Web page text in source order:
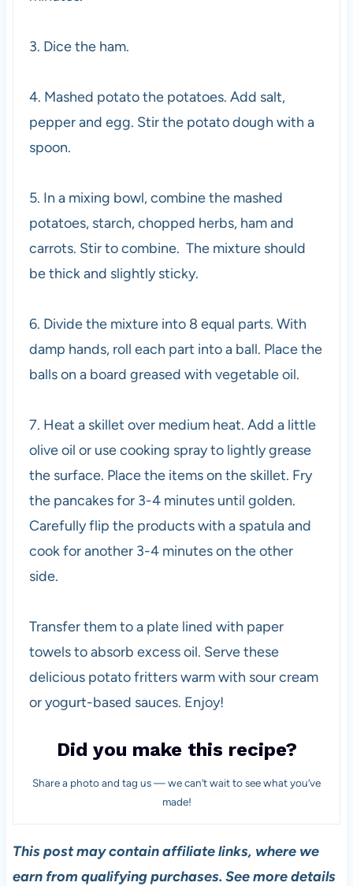
3. Dice the ham.
4. Mashed potato the potatoes. Add salt,
pepper and egg. Stir the potato dough with a
spoon.
5. In a mixing bowl, combine the mashed
potatoes, starch, chopped herbs, ham and
carrots. Stir to combine. The mixture should
be thick and slightly sticky.
6. Divide the mixture into 8 equal parts. With
damp hands, roll each part into a ball. Place the
balls on a board greased with vegetable oil.
7. Heat a skillet over medium heat. Add a little
olive oil or use cooking spray to lightly grease
the surface. Place the items on the skillet. Fry
the pancakes for 3-4 minutes until golden.
Carefully flip the products with a spatula and
cook for another 3-4 minutes on the other
side.
Transfer them to a plate lined with paper
towels to absorb excess oil. Serve these
delicious potato fritters warm with sour cream
or yogurt-based sauces. Enjoy!
Did you make this recipe?
Share a photo and tag us — we can’t wait to see what you’ve
made!
This post may contain affiliate links, where we
earn from qualifying purchases. See more details